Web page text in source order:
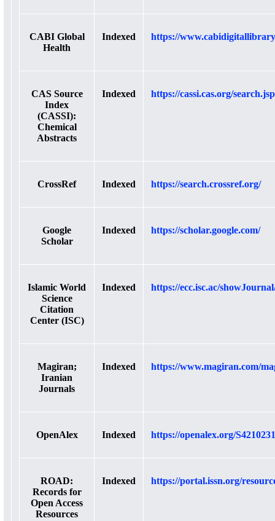
CABI Global
Health
Indexed https://
CAS Source
Index
(CASSI):
Chemical
Abstracts
Indexed https://cassi.cas.org/search.jsp
CrossRef Indexed https://search.crossref.org/
Google
Scholar
Indexed https://scholar.google.com/
Islamic World
Science
Citation
Center (ISC)
Indexed https://ecc.isc.ac/
Magiran;
Iranian
Journals
Indexed https://www.magiran.com/
OpenAlex Indexed https://openalex.org/
ROAD:
Records for
Open Access
Resources
Indexed https://portal.issn.org/